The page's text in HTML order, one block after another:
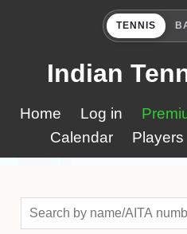
TENNIS
Indian
Home Log in
Calendar
Players